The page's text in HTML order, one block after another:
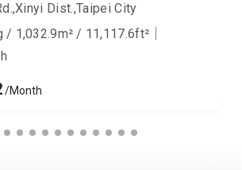
Xinyi Dist.,Taipei City
/ 1,032.9m² / 11,117.6ft²
/Month